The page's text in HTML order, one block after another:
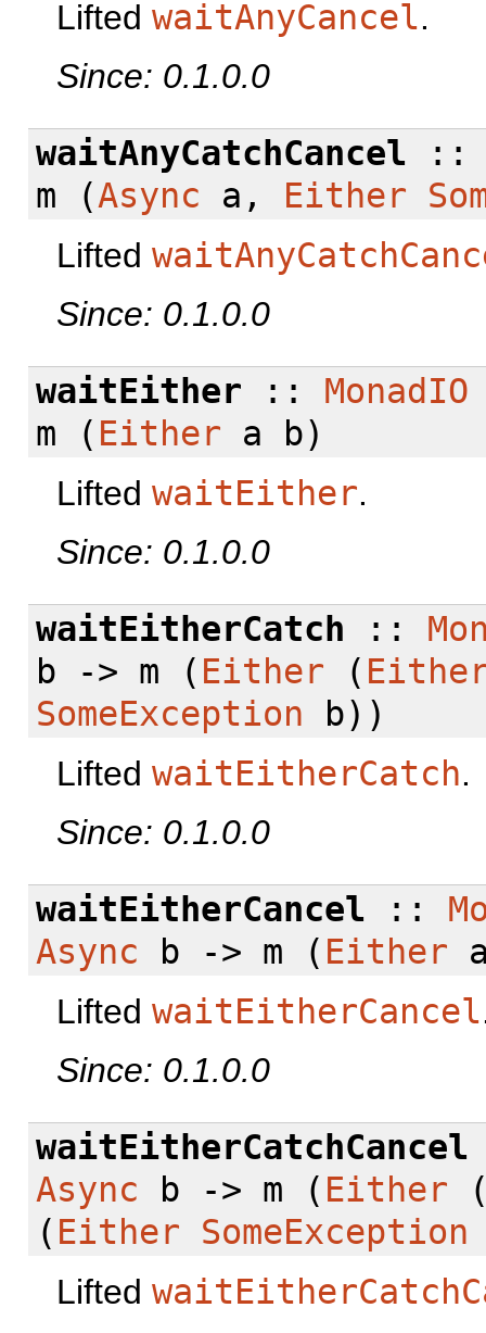
Lifted waitAnyCancel.
Since: 0.1.0.0
waitAnyCatchCancel
m (Async a, Either
Lifted
Since: 0.1.0.0
waitEither :: MonadIO
m ( Either a b)
Lifted waitEither.
Since: 0.1.0.0
waitEitherCatch ::
b -> m ( Either (
SomeException b))
Lifted waitEitherCatch.
Since: 0.1.0.0
waitEitherCancel ::
Async b -> m ( Either
Lifted waitEitherCancel
Since: 0.1.0.0
waitEitherCatchCancel
Async b -> m ( Either
( Either SomeException
Lifted